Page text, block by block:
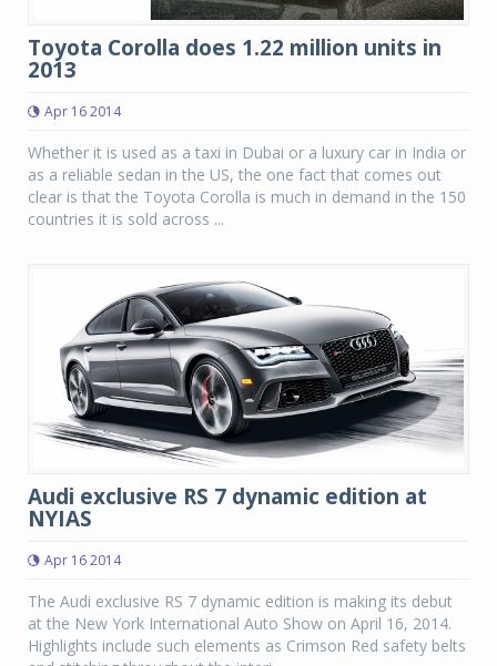
Toyota Corolla does 1.22 million units in
2013
Apr 16 2014
Whether it is used as a taxi in Dubai or a luxury car in India or
as a reliable sedan in the US, the one fact that comes out
clear is that the Toyota Corolla is much in demand in the 150
countries it is sold across ...
Audi exclusive RS 7 dynamic edition at
NYIAS
Apr 16 2014
The Audi exclusive RS 7 dynamic edition is making its debut
at the New York International Auto Show on April 16, 2014.
Highlights include such elements as Crimson Red safety belts